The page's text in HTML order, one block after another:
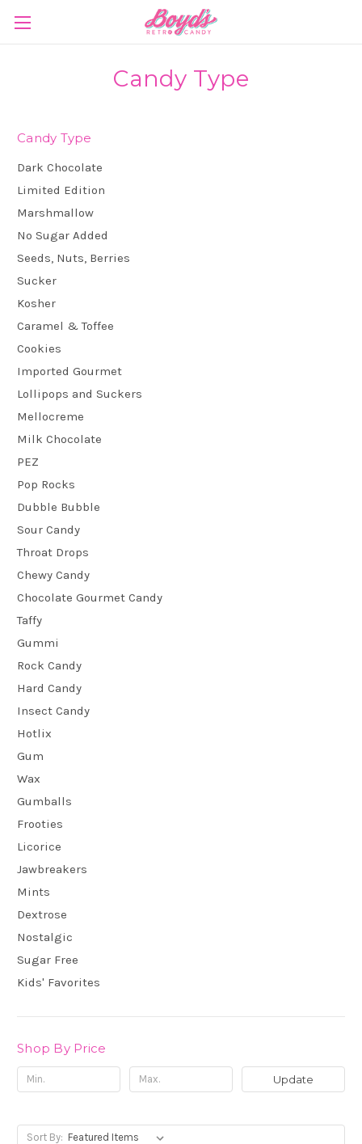
Candy Type
Candy Type
Dark Chocolate
Limited Edition
Marshmallow
No Sugar Added
Seeds, Nuts, Berries
Sucker
Kosher
Caramel & Toffee
Cookies
Imported Gourmet
Lollipops and Suckers
Mellocreme
Milk Chocolate
PEZ
Pop Rocks
Dubble Bubble
Sour Candy
Throat Drops
Chewy Candy
Chocolate Gourmet Candy
Taffy
Gummi
Rock Candy
Hard Candy
Insect Candy
Hotlix
Gum
Wax
Gumballs
Frooties
Licorice
Jawbreakers
Mints
Dextrose
Nostalgic
Sugar Free
Kids' Favorites
Shop By Price
Update
Sort By: